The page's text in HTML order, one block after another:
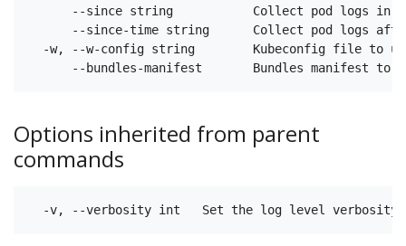
--since string           Collect pod logs in
--since-time string      Collect pod logs
-w, --w-config string        Kubeconfig file to
Options inherited from parent
commands